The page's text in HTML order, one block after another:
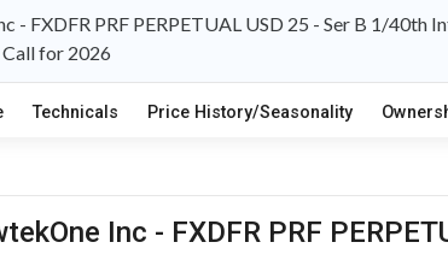
- FXDFR PRF PERPETUAL USD 25 - Ser B 1/40th
for 2026
Technicals Price History/Seasonality
Inc - FXDFR PRF